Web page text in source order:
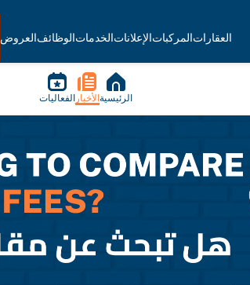
العقاراتالمركباتالإعلاناتالخدماتالوظائفالعروض
الرئيسية الأخبار الفعاليات